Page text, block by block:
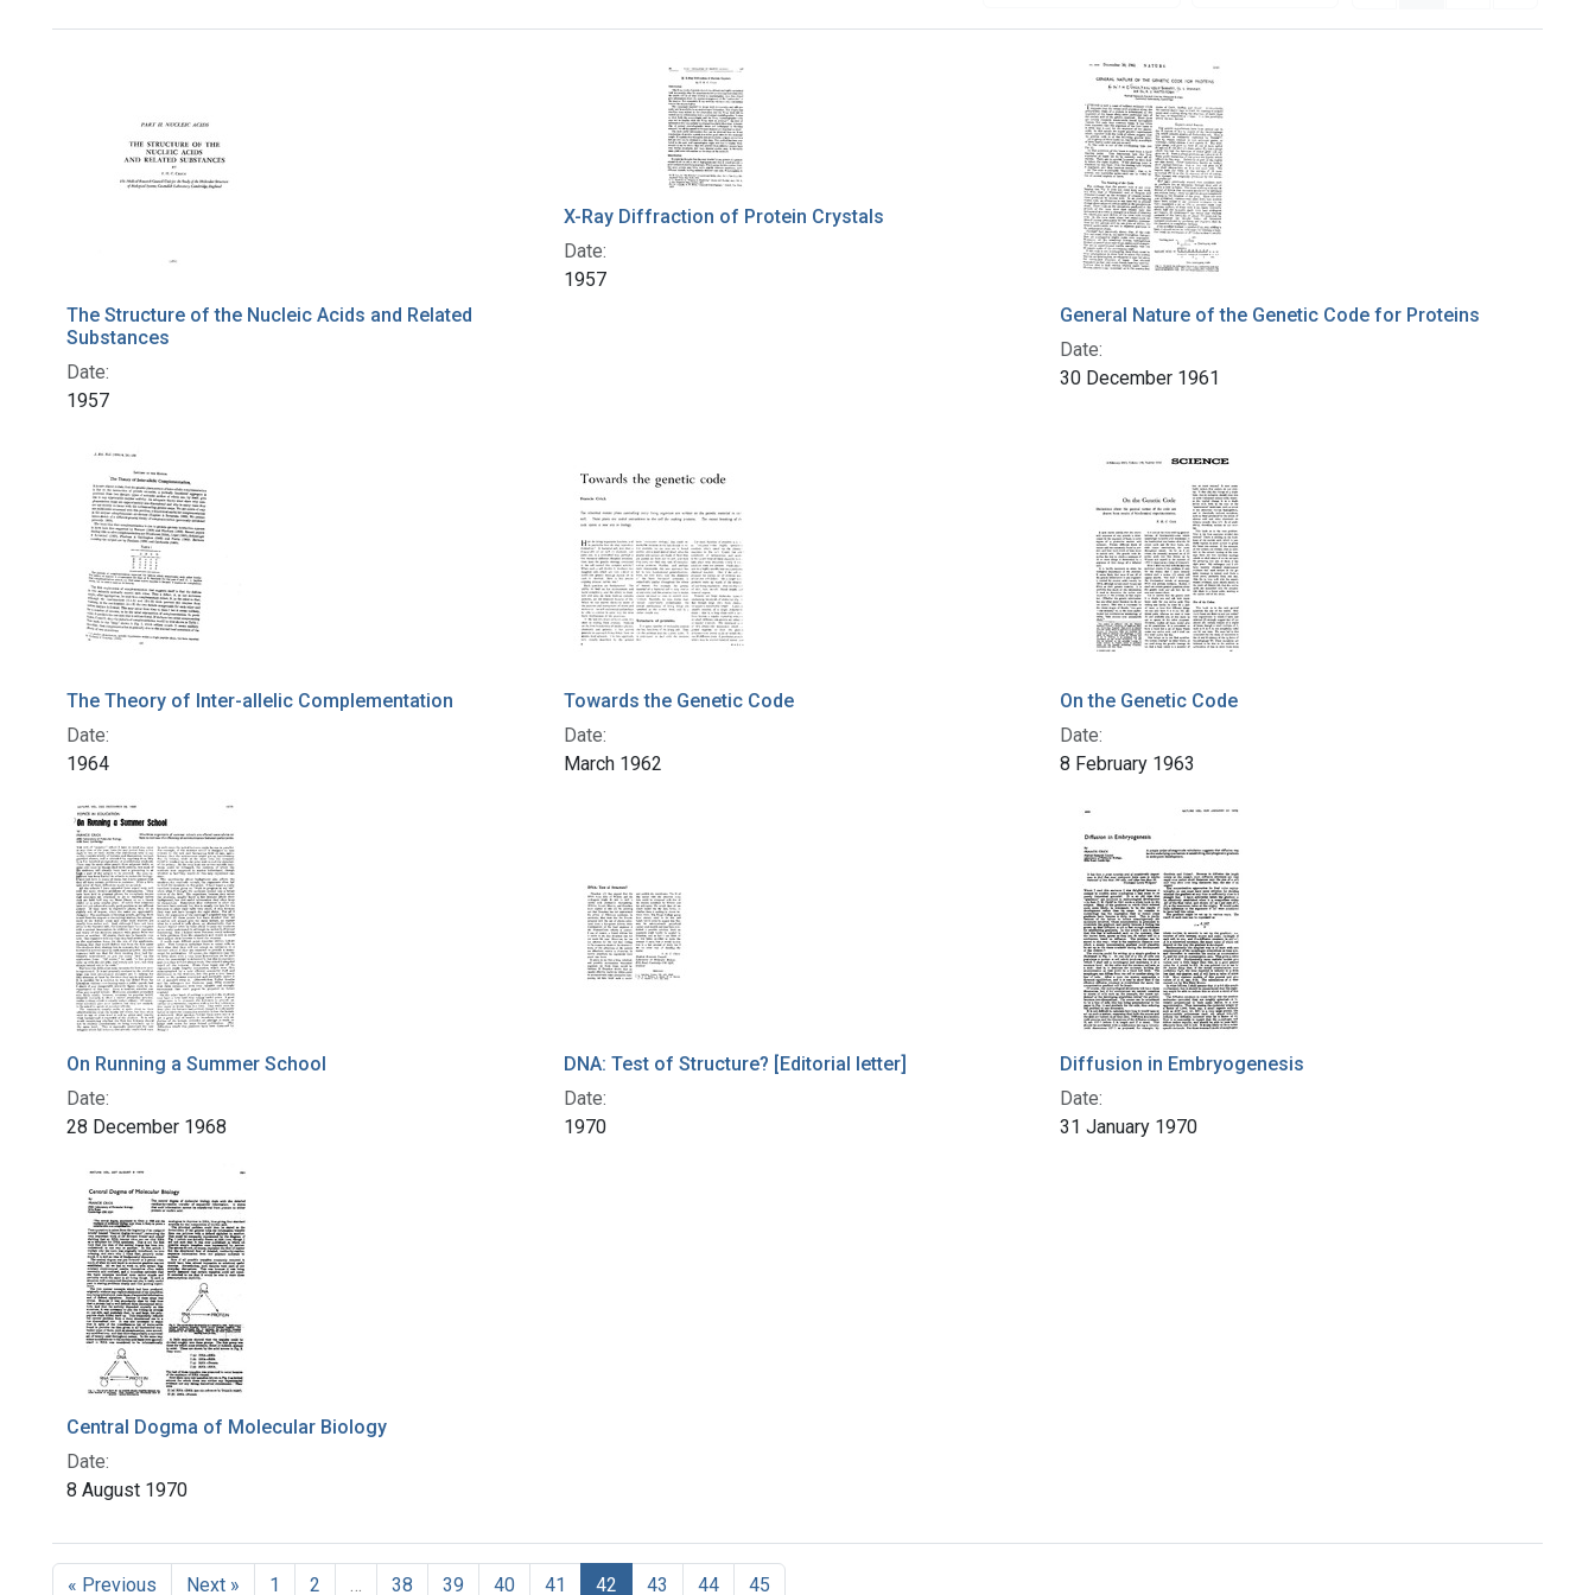
The Structure of the Nucleic Acids and Related
Substances
Date:
1957
X-Ray Diffraction of Protein Crystals
Date:
1957
General Nature of the Genetic Code for Proteins
Date:
30 December 1961
The Theory of Inter-allelic Complementation
Date:
1964
Towards the Genetic Code
Date:
March 1962
On the Genetic Code
Date:
8 February 1963
On Running a Summer School
Date:
28 December 1968
DNA: Test of Structure? [Editorial letter]
Date:
1970
Diffusion in Embryogenesis
Date:
31 January 1970
Central Dogma of Molecular Biology
Date:
8 August 1970
« Previous Next » 1 2 … 38 39 40 41 42 43 44 45